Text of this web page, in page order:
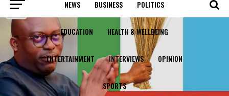
NEWS BUSINESS POLITICS
EDUCATION HEALTH & WELLBEING
ENTERTAINMENT INTERVIEWS OPINION
SPORTS